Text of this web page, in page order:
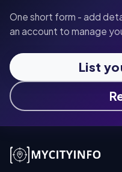
One short form - add
an account to manage
List